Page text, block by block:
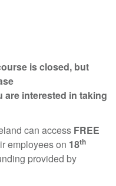
is closed, but
are interested in taking
can access FREE
employees on 18th
provided by